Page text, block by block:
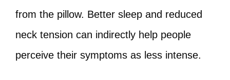
from the pillow. Better sleep and reduced
neck tension can indirectly help people
perceive their symptoms as less intense.